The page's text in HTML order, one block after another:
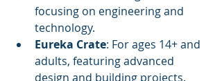
focusing on engineering and
technology.
Eureka Crate: For ages 14+ and
adults, featuring advanced
design and building projects.